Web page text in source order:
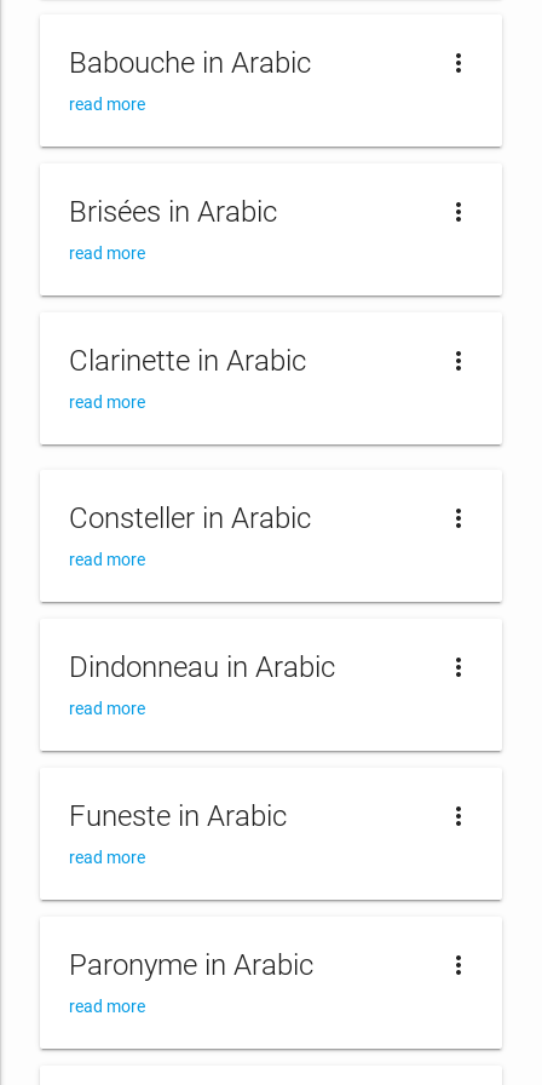
Babouche in Arabic more_vert
read more
Brisées in Arabic more_vert
read more
Clarinette in Arabic more_vert
read more
Consteller in Arabic more_vert
read more
Dindonneau in Arabic more_vert
read more
Funeste in Arabic more_vert
read more
Paronyme in Arabic more_vert
read more